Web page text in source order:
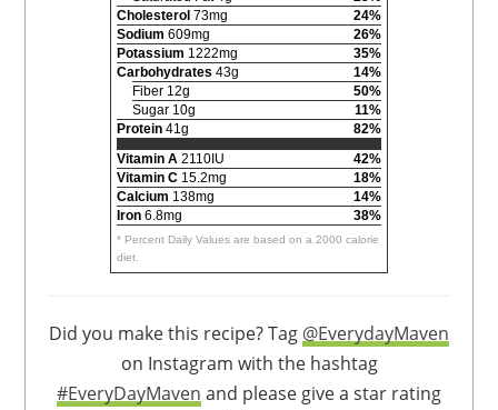
Cholesterol 73mg
24%
Sodium 609mg
26%
Potassium 1222mg
35%
Carbohydrates 43g
14%
Fiber 12g
50%
Sugar 10g
11%
Protein 41g
82%
Vitamin A 2110IU
42%
Vitamin C 15.2mg
18%
Calcium 138mg
14%
Iron 6.8mg 38%
* Percent Daily Values are based on a 2000 calorie
diet.
Did you make this recipe? Tag @EverydayMaven
on Instagram with the hashtag
#EveryDayMaven and please give a star rating